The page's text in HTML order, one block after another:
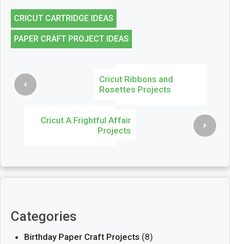
CRICUT CARTRIDGE IDEAS
PAPER CRAFT PROJECT IDEAS
Cricut Ribbons and
Rosettes Projects
Cricut A Frightful Affair
Projects
Categories
Birthday Paper Craft Projects (8)